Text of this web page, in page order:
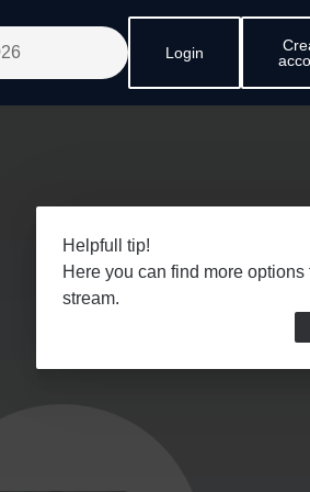
Login
Helpfull tip!
Here you can find more options
stream.